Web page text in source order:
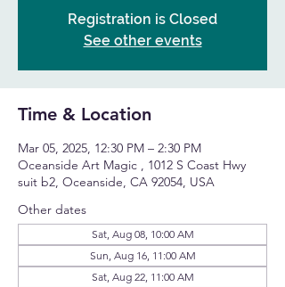
Registration is Closed
See other events
Time & Location
Mar 05, 2025, 12:30 PM – 2:30 PM
Oceanside Art Magic , 1012 S Coast Hwy
suit b2, Oceanside, CA 92054, USA
Other dates
Sat, Aug 08, 10:00 AM
Sun, Aug 16, 11:00 AM
Sat, Aug 22, 11:00 AM